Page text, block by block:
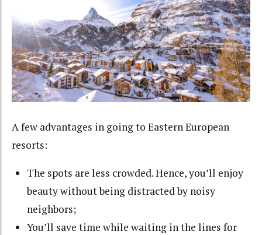
A few advantages in going to Eastern European
resorts:
The spots are less crowded. Hence, you’ll enjoy
beauty without being distracted by noisy
neighbors;
You’ll save time while waiting in the lines for